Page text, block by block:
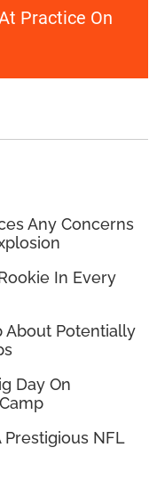
Practice On
Any Concerns
In Every
About Potentially
Day On
Prestigious NFL